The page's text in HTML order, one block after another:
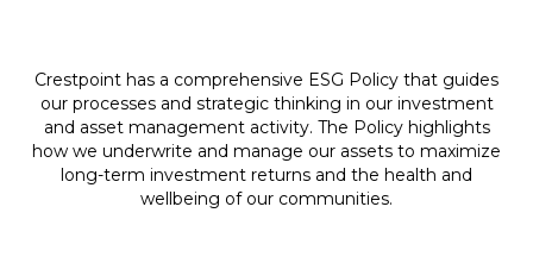
Crestpoint has a comprehensive ESG Policy that guides
our processes and strategic thinking in our investment
and asset management activity. The Policy highlights
how we underwrite and manage our assets to maximize
long-term investment returns and the health and
wellbeing of our communities.